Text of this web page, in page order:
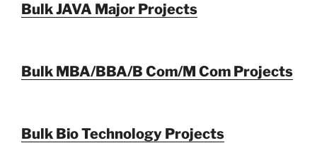
Bulk JAVA Major Projects
Bulk MBA/BBA/B Com/M Com Projects
Bulk Bio Technology Projects